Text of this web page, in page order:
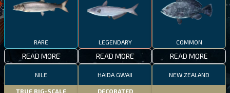
RARE
READ MORE
LEGENDARY
READ MORE
COMMON
READ MORE
NILE
TRUE BIG-SCALE
HAIDA GWAII
DECORATED
NEW ZEALAND